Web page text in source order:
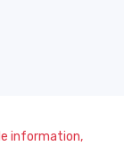
information,